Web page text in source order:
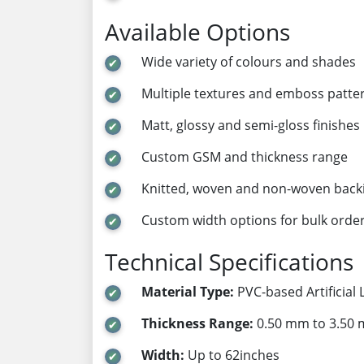
Available Options
Wide variety of colours and shades
Multiple textures and emboss
Matt, glossy and semi-gloss finishes
Custom GSM and thickness range
Knitted, woven and non-woven
Custom width options for bulk
Technical Specifications
Material Type: PVC-based Artificial
Thickness Range: 0.50 mm to 3.50
Width: Up to 62inches